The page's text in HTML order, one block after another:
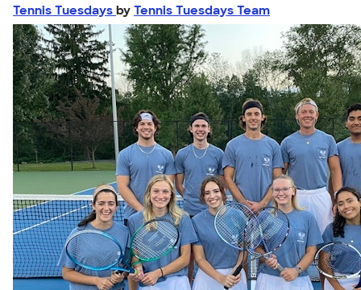
Tennis Tuesdays by Tennis Tuesdays Team